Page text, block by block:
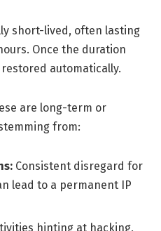
short-lived, often lasting
Once the duration
automatically.
are long-term or
from:
Consistent disregard for
lead to a permanent IP
hinting at hacking,